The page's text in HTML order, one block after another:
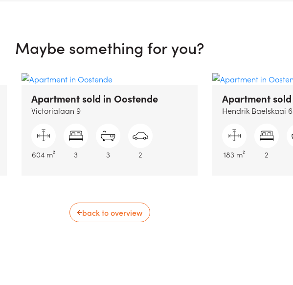
Maybe something for you?
Apartment sold in Oostende
Victorialaan 9
604 m² 3 3 2
Apartment sold
Hendrik Baelskaai 6
183 m² 2
back to overview